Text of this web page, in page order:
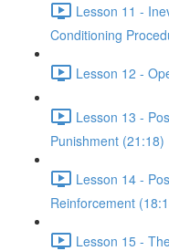
Lesson 11 -
Conditioning
Lesson 12 -
Lesson 13 -
Punishment (21:18)
Lesson 14 -
Reinforcement
Lesson 15 -